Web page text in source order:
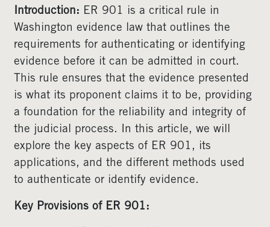
Introduction: ER 901 is a critical rule in
Washington evidence law that outlines the
requirements for authenticating or identifying
evidence before it can be admitted in court.
This rule ensures that the evidence presented
is what its proponent claims it to be, providing
a foundation for the reliability and integrity of
the judicial process. In this article, we will
explore the key aspects of ER 901, its
applications, and the different methods used
to authenticate or identify evidence.
Key Provisions of ER 901: